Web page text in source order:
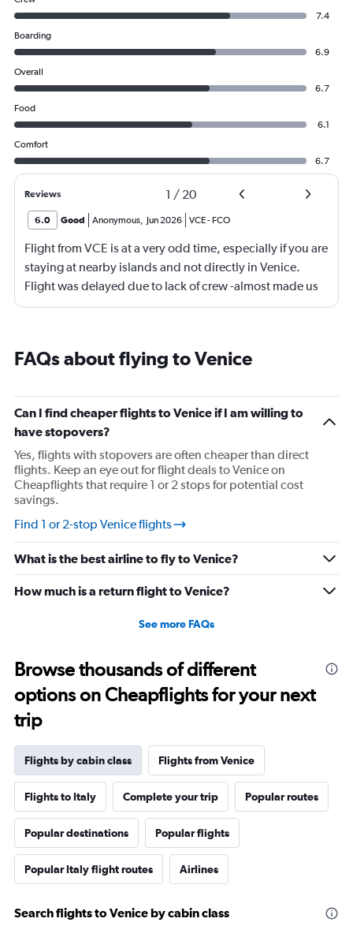
7.4
Boarding
6.9
Overall
6.7
Food
6.1
Comfort
6.7
Reviews 1 / 20
6.0 Good Anonymous, Jun 2026 VCE- FCO
Flight from VCE is at a very odd time, especially if you are
staying at nearby islands and not directly in Venice.
Flight was delayed due to lack of crew -almost made us
miss our connecting flight.
FAQs about flying to Venice
Can I find cheaper flights to Venice if I am willing to
have stopovers?
Yes, flights with stopovers are often cheaper than direct
flights. Keep an eye out for flight deals to Venice on
Cheapflights that require 1 or 2 stops for potential cost
savings.
Find 1 or 2-stop Venice flights
What is the best airline to fly to Venice?
How much is a return flight to Venice?
See more FAQs
Browse thousands of different
options on Cheapflights for your next
trip
Flights by cabin class Flights from Venice
Flights to Italy Complete your trip Popular routes
Popular destinations Popular flights
Popular Italy flight routes Airlines
Search flights to Venice by cabin class